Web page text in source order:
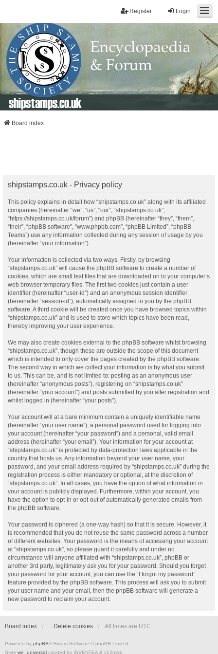
Login
Register
shipstamps.co.uk
Board index
shipstamps.co.uk - Privacy policy
This policy explains in detail how “shipstamps.co.uk” along with its affiliated
companies (hereinafter “we”, “us”, “our”, “shipstamps.co.uk”,
“https://shipstamps.co.uk/forum”) and phpBB (hereinafter “they”, “them”,
“their”, “phpBB software”, “www.phpbb.com”, “phpBB Limited”, “phpBB
Teams”) use any information collected during any session of usage by you
(hereinafter “your information”).
Your information is collected via two ways. Firstly, by browsing
“shipstamps.co.uk” will cause the phpBB software to create a number of
cookies, which are small text files that are downloaded on to your computer’s
web browser temporary files. The first two cookies just contain a user
identifier (hereinafter “user-id”) and an anonymous session identifier
(hereinafter “session-id”), automatically assigned to you by the phpBB
software. A third cookie will be created once you have browsed topics within
“shipstamps.co.uk” and is used to store which topics have been read,
thereby improving your user experience.
We may also create cookies external to the phpBB software whilst browsing
“shipstamps.co.uk”, though these are outside the scope of this document
which is intended to only cover the pages created by the phpBB software.
The second way in which we collect your information is by what you submit
to us. This can be, and is not limited to: posting as an anonymous user
(hereinafter “anonymous posts”), registering on “shipstamps.co.uk”
(hereinafter “your account”) and posts submitted by you after registration and
whilst logged in (hereinafter “your posts”).
Your account will at a bare minimum contain a uniquely identifiable name
(hereinafter “your user name”), a personal password used for logging into
your account (hereinafter “your password”) and a personal, valid email
address (hereinafter “your email”). Your information for your account at
“shipstamps.co.uk” is protected by data-protection laws applicable in the
country that hosts us. Any information beyond your user name, your
password, and your email address required by “shipstamps.co.uk” during the
registration process is either mandatory or optional, at the discretion of
“shipstamps.co.uk”. In all cases, you have the option of what information in
your account is publicly displayed. Furthermore, within your account, you
have the option to opt-in or opt-out of automatically generated emails from
the phpBB software.
Your password is ciphered (a one-way hash) so that it is secure. However, it
is recommended that you do not reuse the same password across a number
of different websites. Your password is the means of accessing your account
at “shipstamps.co.uk”, so please guard it carefully and under no
circumstance will anyone affiliated with “shipstamps.co.uk”, phpBB or
another 3rd party, legitimately ask you for your password. Should you forget
your password for your account, you can use the “I forgot my password”
feature provided by the phpBB software. This process will ask you to submit
your user name and your email, then the phpBB software will generate a
new password to reclaim your account.
Board index Delete cookies All times are UTC
Powered by phpBB® Forum Software © phpBB Limited
Style we_universal created by INVENTEA & v12mike